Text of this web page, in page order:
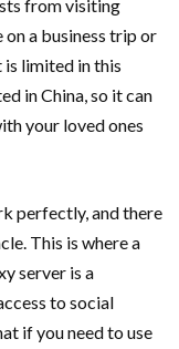
from visiting
on a business trip or
is limited in this
in China, so it can
your loved ones
perfectly, and there
This is where a
server is a
to social
if you need to use